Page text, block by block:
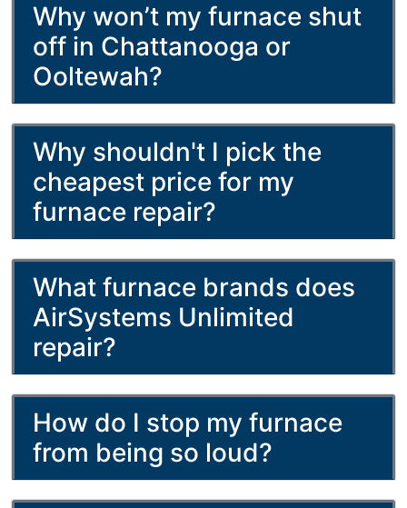
Why won’t my furnace shut
off in Chattanooga or
Ooltewah?
Why shouldn't I pick the
cheapest price for my
furnace repair?
What furnace brands does
AirSystems Unlimited
repair?
How do I stop my furnace
from being so loud?